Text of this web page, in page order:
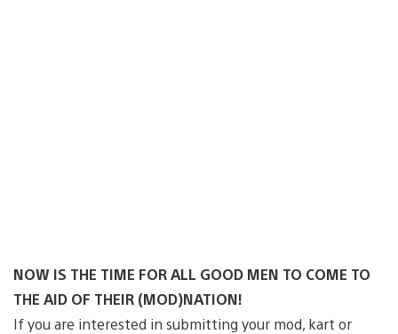
NOW IS THE TIME FOR ALL GOOD MEN TO COME TO
THE AID OF THEIR (MOD)NATION!
If you are interested in submitting your mod, kart or